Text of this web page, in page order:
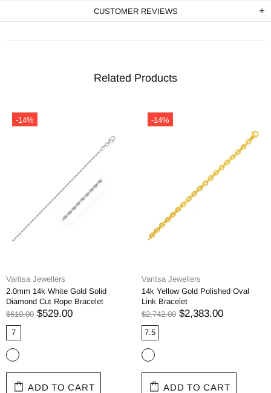
CUSTOMER REVIEWS
Related Products
-14%
Varitsa Jewellers
2.0mm 14k White Gold Solid
Diamond Cut Rope Bracelet
$610.00 $529.00
7
ADD TO CART
-14%
Varitsa Jewellers
14k Yellow Gold Polished Oval
Link Bracelet
$2,742.00 $2,383.00
7.5
ADD TO CART